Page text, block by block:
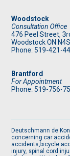
Woodstock
Consultation Office
476 Peel Street,
Woodstock ON
Phone: 519-421-
Brantford
For Appointment
Phone: 519-756-
Deutschmann de
concerning car
accidents,bicycle
injury, spinal cord